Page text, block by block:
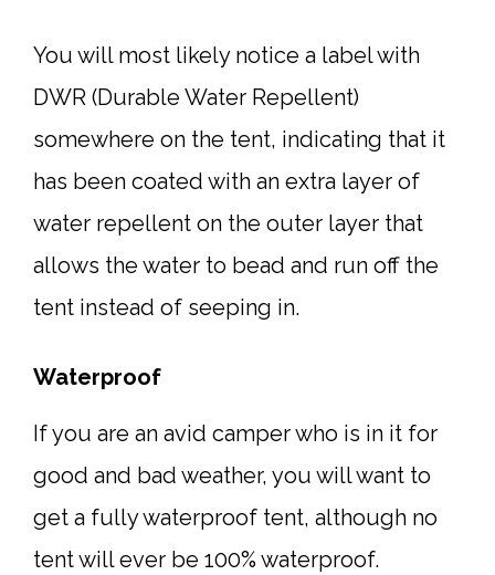
You will most likely notice a label with
DWR (Durable Water Repellent)
somewhere on the tent, indicating that it
has been coated with an extra layer of
water repellent on the outer layer that
allows the water to bead and run off the
tent instead of seeping in.
Waterproof
If you are an avid camper who is in it for
good and bad weather, you will want to
get a fully waterproof tent, although no
tent will ever be 100% waterproof.